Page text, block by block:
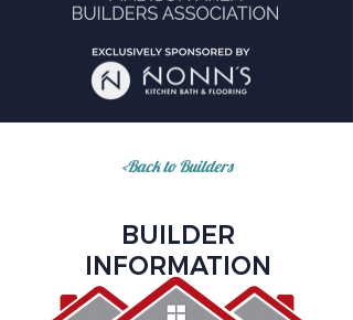
<Back to Builders
BUILDER
INFORMATION